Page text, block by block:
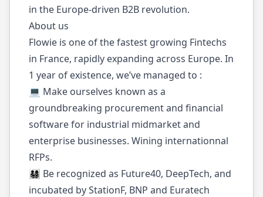
in the Europe-driven B2B revolution.
About us
Flowie is one of the fastest growing Fintechs
in France, rapidly expanding across Europe. In
1 year of existence, we’ve managed to :
💻 Make ourselves known as a
groundbreaking procurement and financial
software for industrial midmarket and
enterprise businesses. Wining internationnal
RFPs.
👨‍👩‍👧‍👦 Be recognized as Future40, DeepTech, and
incubated by StationF, BNP and Euratech